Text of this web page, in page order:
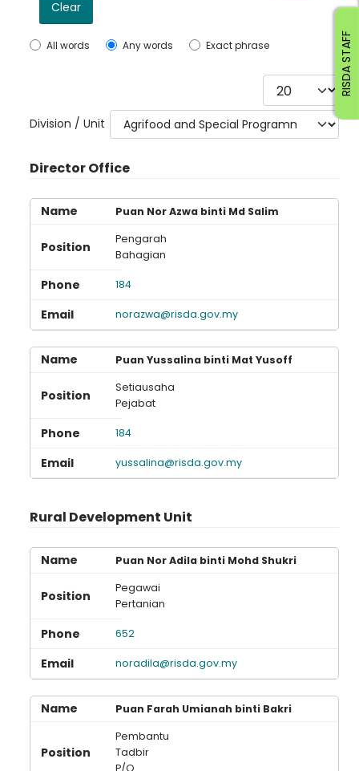
Clear
All words Any words Exact phrase
Display #
Division / Unit
Director Office
Puan Nor Azwa binti Md Salim
Pengarah
Bahagian
184
norazwa@risda.gov.my
Puan Yussalina binti Mat Yusoff
Setiausaha
Pejabat
184
yussalina@risda.gov.my
Rural Development Unit
Puan Nor Adila binti Mohd Shukri
Pegawai
Pertanian
652
noradila@risda.gov.my
Puan Farah Umianah binti Bakri
Pembantu
Tadbir
P/O
RISDA STAFF